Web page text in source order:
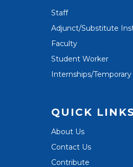
Staff
Adjunct/Substitute
Faculty
Student Worker
Internships/Temporary
QUICK
About Us
Contact Us
Contribute